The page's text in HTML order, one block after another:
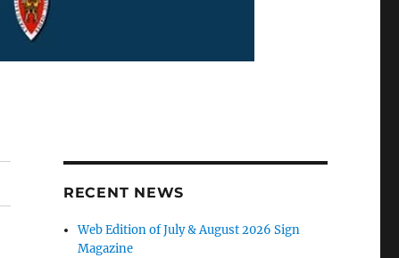
RECENT NEWS
Web Edition of July & August 2026 Sign
Magazine